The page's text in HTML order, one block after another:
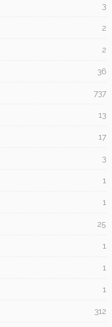
3
2
2
36
737
13
17
3
1
1
25
1
1
1
312